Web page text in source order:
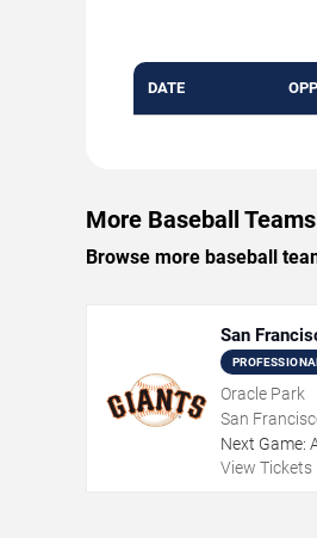
DATE
More Baseball
Browse more baseball
San
Oracle Park
San
Next Game:
View Tickets